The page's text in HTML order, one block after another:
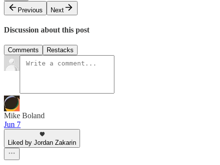
Previous
Next
Discussion about this post
Comments Restacks
Mike Boland
Jun 7
Liked by Jordan Zakarin